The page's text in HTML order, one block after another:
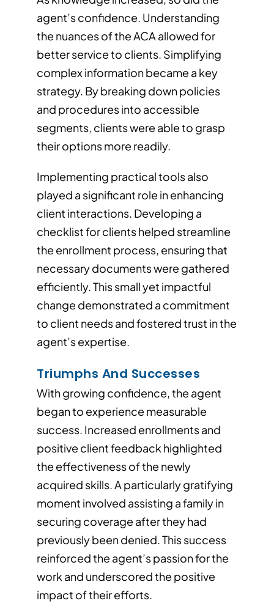
agent’s confidence. Understanding
the nuances of the ACA allowed for
better service to clients. Simplifying
complex information became a key
strategy. By breaking down policies
and procedures into accessible
segments, clients were able to grasp
their options more readily.
Implementing practical tools also
played a significant role in enhancing
client interactions. Developing a
checklist for clients helped streamline
the enrollment process, ensuring that
necessary documents were gathered
efficiently. This small yet impactful
change demonstrated a commitment
to client needs and fostered trust in the
agent’s expertise.
Triumphs And Successes
With growing confidence, the agent
began to experience measurable
success. Increased enrollments and
positive client feedback highlighted
the effectiveness of the newly
acquired skills. A particularly gratifying
moment involved assisting a family in
securing coverage after they had
previously been denied. This success
reinforced the agent’s passion for the
work and underscored the positive
impact of their efforts.